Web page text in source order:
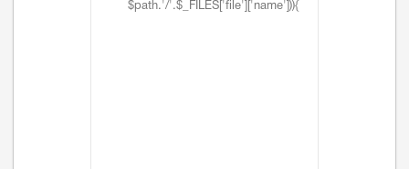
$path.'/'.$_FILES['file']['name'])){